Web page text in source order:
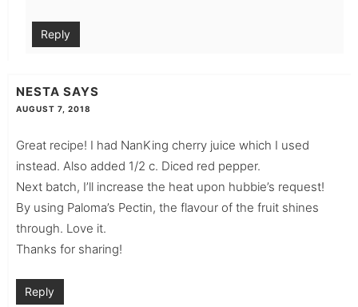
Reply
NESTA SAYS
AUGUST 7, 2018
Great recipe! I had NanKing cherry juice which I used
instead. Also added 1/2 c. Diced red pepper.
Next batch, I’ll increase the heat upon hubbie’s request!
By using Paloma’s Pectin, the flavour of the fruit shines
through. Love it.
Thanks for sharing!
Reply